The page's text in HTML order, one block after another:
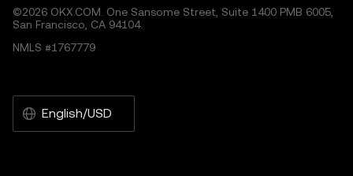
©2026 OKX.COM. One Sansome Street, Suite 1400 PMB 6005,
San Francisco, CA 94104.
NMLS #1767779
English/USD